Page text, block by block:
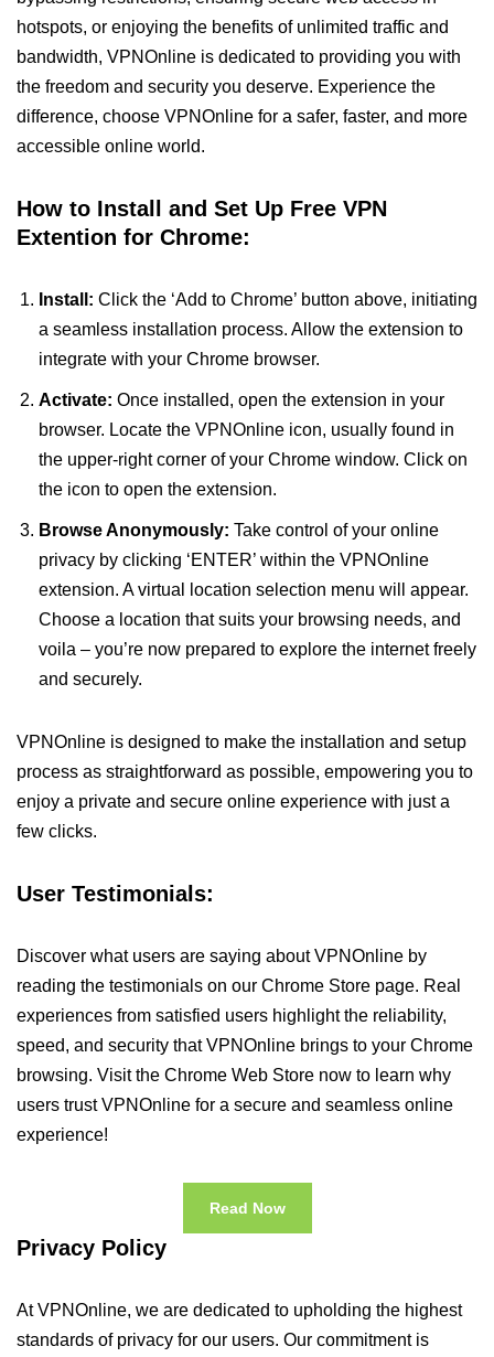
hotspots, or enjoying the benefits of unlimited traffic and
bandwidth, VPNOnline is dedicated to providing you with
the freedom and security you deserve. Experience the
difference, choose VPNOnline for a safer, faster, and more
accessible online world.
How to Install and Set Up Free VPN
Extention for Chrome:
Install: Click the ‘Add to Chrome’ button above, initiating
a seamless installation process. Allow the extension to
integrate with your Chrome browser.
Activate: Once installed, open the extension in your
browser. Locate the VPNOnline icon, usually found in
the upper-right corner of your Chrome window. Click on
the icon to open the extension.
Browse Anonymously: Take control of your online
privacy by clicking ‘ENTER’ within the VPNOnline
extension. A virtual location selection menu will appear.
Choose a location that suits your browsing needs, and
voila – you’re now prepared to explore the internet freely
and securely.
VPNOnline is designed to make the installation and setup
process as straightforward as possible, empowering you to
enjoy a private and secure online experience with just a
few clicks.
User Testimonials:
Discover what users are saying about VPNOnline by
reading the testimonials on our Chrome Store page. Real
experiences from satisfied users highlight the reliability,
speed, and security that VPNOnline brings to your Chrome
browsing. Visit the Chrome Web Store now to learn why
users trust VPNOnline for a secure and seamless online
experience!
Read Now
Privacy Policy
At VPNOnline, we are dedicated to upholding the highest
standards of privacy for our users. Our commitment is